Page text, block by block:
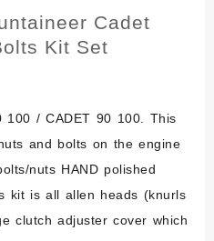
Cadet
Kit Set
100 / CADET 90 100. This
and bolts on the engine
nuts HAND polished
kit is all allen heads (knurls
clutch adjuster cover which